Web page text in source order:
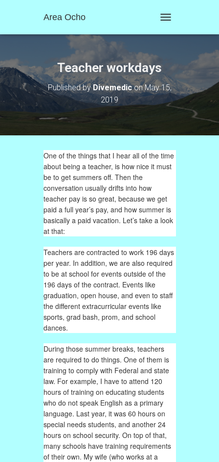
Area Ocho
O
N
A
T
O
N
Teacher workdays
Published byDivemediconMay 15,
2019
One of the things that I hear all of the time
about being a teacher, is how nice it must
be to get summers off. Then the
conversation usually drifts into how
teacher pay is so great, because we get
paid a full year’s pay, and how summer is
basically a paid vacation. Let’s take a look
at that:
Teachers are contracted to work 196 days
per year. In addition, we are also required
to be at school for events outside of the
196 days of the contract. Events like
graduation, open house, and even to staff
the different extracurricular events like
sports, grad bash, prom, and school
dances.
During those summer breaks, teachers
are required to do things. One of them is
training to comply with Federal and state
law. For example, I have to attend 120
hours of training on educating students
who do not speak English as a primary
language. Last year, it was 60 hours on
special needs students, and another 24
hours on school security. On top of that,
many schools have training requirements
of their own. My wife (who works at a